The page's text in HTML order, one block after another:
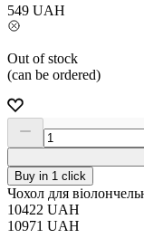
549 UAH
Out of stock
(can be ordered)
Buy in 1 click
Чохол для
10422 UAH
10971 UAH